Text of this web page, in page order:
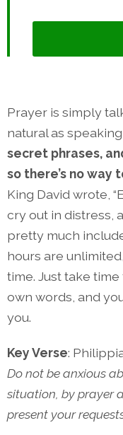
Prayer is simply
natural as
secret phrases,
so there’s no way
King David wrote,
cry out in distress,
pretty much
hours are
time. Just take
own words, and
you.
Key Verse:
Do not be anxious
situation, by prayer
present your